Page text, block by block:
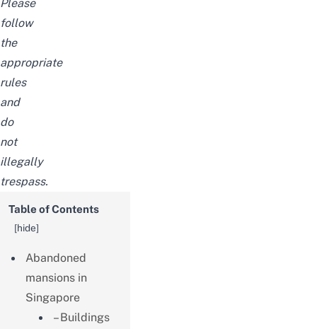
Please
follow
the
appropriate
rules
and
do
not
illegally
trespass.
Table of Contents
[hide]
Abandoned
mansions in
Singapore
– Buildings